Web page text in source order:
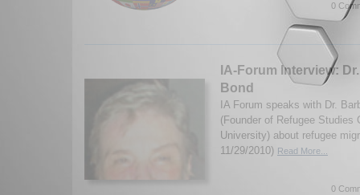
0
IA-Forum Interview:
Bond
IA Forum speaks with Dr.
(Founder of Refugee Studies
University) about refugee
11/29/2010) Read More...
0